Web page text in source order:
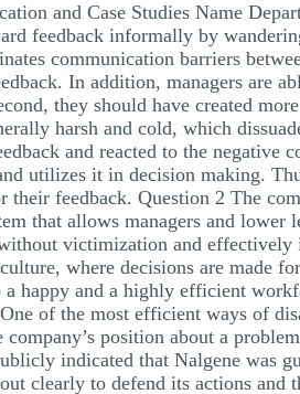
and Case Studies Name
feedback informally by
communication barriers
In addition, managers are
they should have created
harsh and cold, which
and reacted to the negative
utilizes it in decision making.
their feedback. Question 2 The
that allows managers and
victimization and
where decisions are made
happy and a highly efficient
of the most efficient ways of
company’s position about a
indicated that Nalgene was
clearly to defend its actions